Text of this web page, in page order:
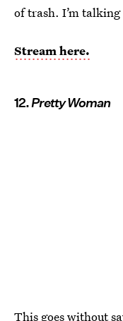
of trash. I’m
Stream here.
12.Pretty Woman
This goes without